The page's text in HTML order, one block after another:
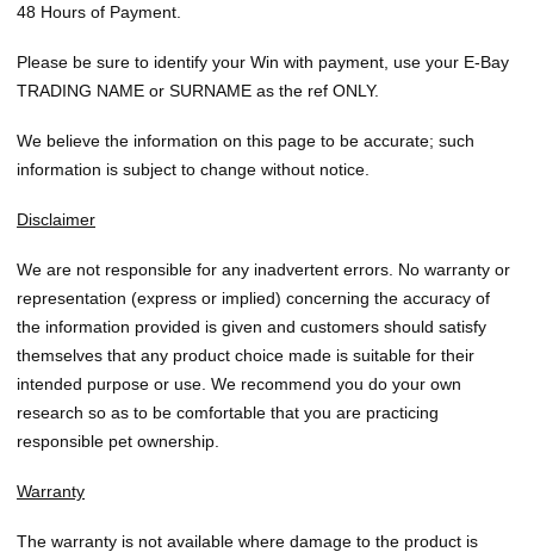
48 Hours of Payment.
Please be sure to identify your Win with payment, use your E-Bay
TRADING NAME or SURNAME as the ref ONLY.
We believe the information on this page to be accurate; such
information is subject to change without notice.
Disclaimer
We are not responsible for any inadvertent errors. No warranty or
representation (express or implied) concerning the accuracy of
the information provided is given and customers should satisfy
themselves that any product choice made is suitable for their
intended purpose or use. We recommend you do your own
research so as to be comfortable that you are practicing
responsible pet ownership.
Warranty
The warranty is not available where damage to the product is